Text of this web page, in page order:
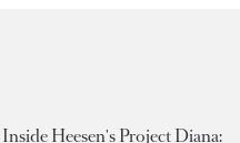
Inside Heesen's Project Diana: